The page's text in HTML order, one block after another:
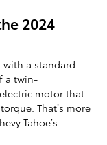
2024
with a standard
a twin-
motor that
That’s more
Tahoe’s